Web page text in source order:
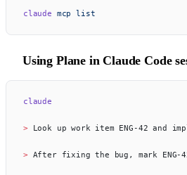
claude mcp list
Using Plane in Claude Code
claude
> Look up work item ENG-42 and
> After fixing the bug, mark ENG-